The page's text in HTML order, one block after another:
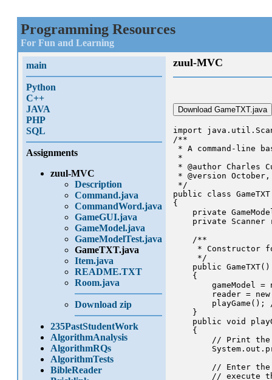
Programming Resources
For Fun and Learning
main
Python
C++
JAVA
PHP
SQL
Assignments
zuul-MVC
Description
Command.java
CommandWord.java
GameGUI.java
GameModel.java
GameModelTest.java
GameTXT.java
Item.java
README.TXT
Room.java
Download zip
235PastStudentWork
AlgorithmAnalysis
AlgorithmRQs
AlgorithmTests
BibleReader
zuul-MVC
Download GameTXT.java
import
/**
* A command-line
*
* @author Charles
* @version October,
*/
public class
{
private
private Scanner
    /**
* Constructor
     */
    public GameTXT()
    {
gameModel =
reader =
playGame();
    }
public void
    {
// Print
// Enter
// execute